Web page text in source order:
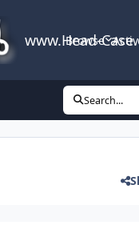
www.Head-
Browse
Search...